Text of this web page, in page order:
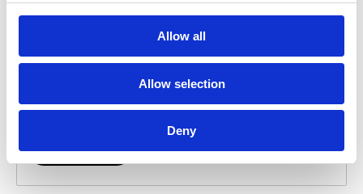
Allow all
Allow selection
Deny
experience
In the Summer of 2018, we were ever-so-pleased to
continue our partnership with London’sPhilharmonia
Orchestra (as you may know, we had previously worked
Read more...